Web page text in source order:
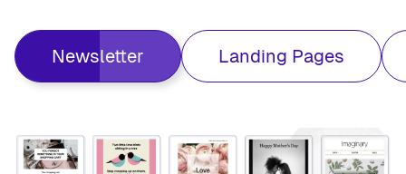
Newsletter Landing Pages